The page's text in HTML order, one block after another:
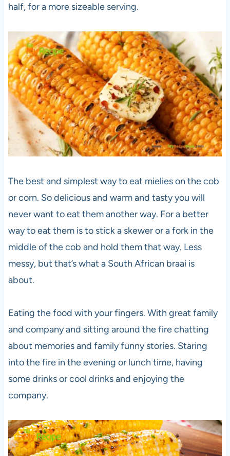
half, for a more sizeable serving.
The best and simplest way to eat mielies on the cob
or corn. So delicious and warm and tasty you will
never want to eat them another way. For a better
way to eat them is to stick a skewer or a fork in the
middle of the cob and hold them that way. Less
messy, but that’s what a South African braai is
about.
Eating the food with your fingers. With great family
and company and sitting around the fire chatting
about memories and family funny stories. Staring
into the fire in the evening or lunch time, having
some drinks or cool drinks and enjoying the
company.